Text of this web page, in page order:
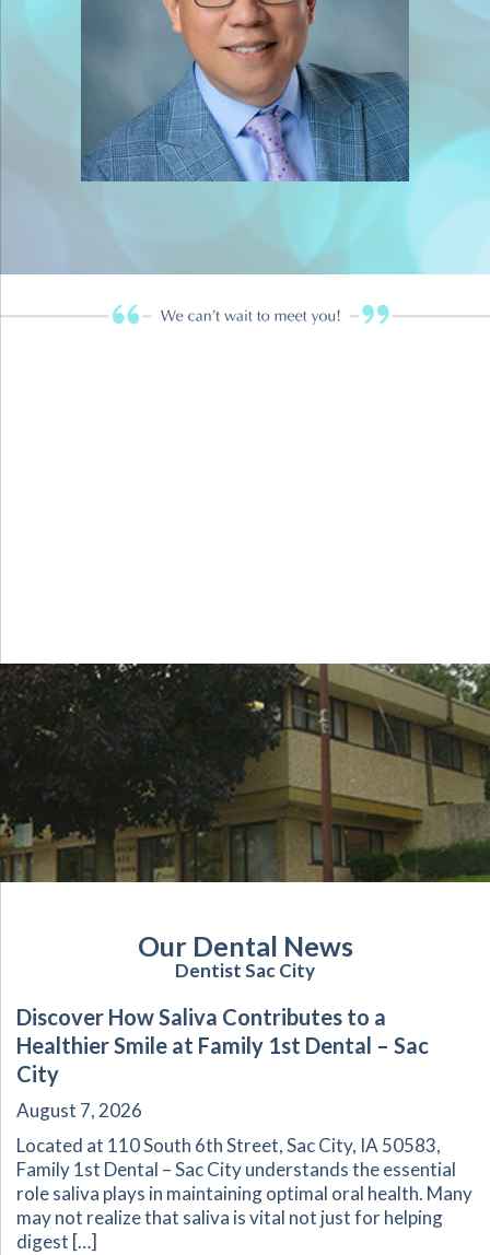
Our Dental News
Dentist Sac City
Discover How Saliva Contributes to a
Healthier Smile at Family 1st Dental – Sac
City
August 7, 2026
Located at 110 South 6th Street, Sac City, IA 50583,
Family 1st Dental – Sac City understands the essential
role saliva plays in maintaining optimal oral health. Many
may not realize that saliva is vital not just for helping
digest […]